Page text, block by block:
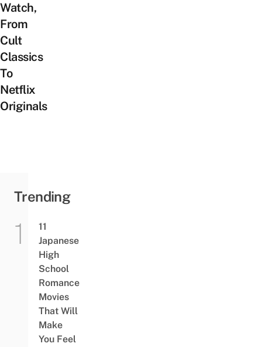
Watch,
From
Cult
Classics
To
Netflix
Originals
Trending
11
Japanese
High
School
Romance
Movies
That Will
Make
You Feel